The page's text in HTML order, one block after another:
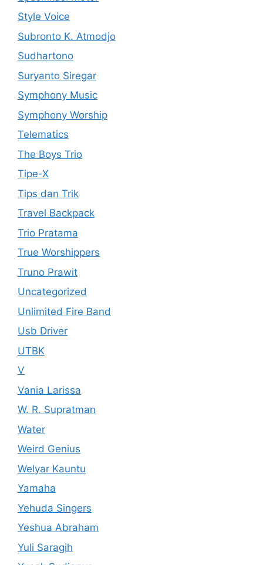
Style Voice
Subronto K. Atmodjo
Sudhartono
Suryanto Siregar
Symphony Music
Symphony Worship
Telematics
The Boys Trio
Tipe-X
Tips dan Trik
Travel Backpack
Trio Pratama
True Worshippers
Truno Prawit
Uncategorized
Unlimited Fire Band
Usb Driver
UTBK
V
Vania Larissa
W. R. Supratman
Water
Weird Genius
Welyar Kauntu
Yamaha
Yehuda Singers
Yeshua Abraham
Yuli Saragih